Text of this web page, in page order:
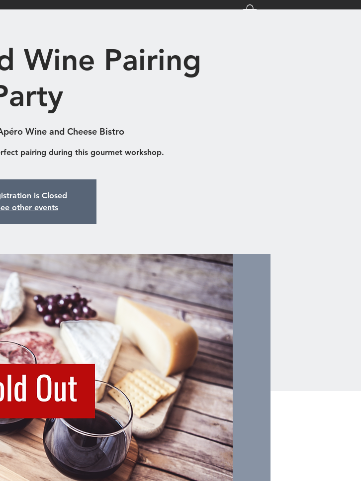
Catering & Functions Events About Us
Wine Pairing
Wine and Cheese Bistro
pairing during this gourmet workshop.
is Closed
other events